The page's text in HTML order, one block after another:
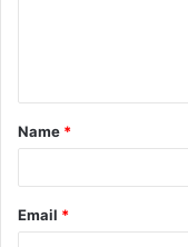
t
*
Name *
Email *